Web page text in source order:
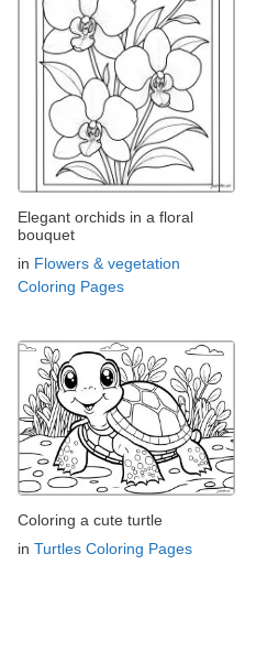
Elegant orchids in a floral
bouquet
in Flowers & vegetation
Coloring Pages
Coloring a cute turtle
in Turtles Coloring Pages